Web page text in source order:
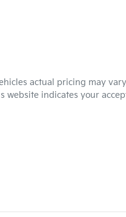
actual pricing may
website indicates your